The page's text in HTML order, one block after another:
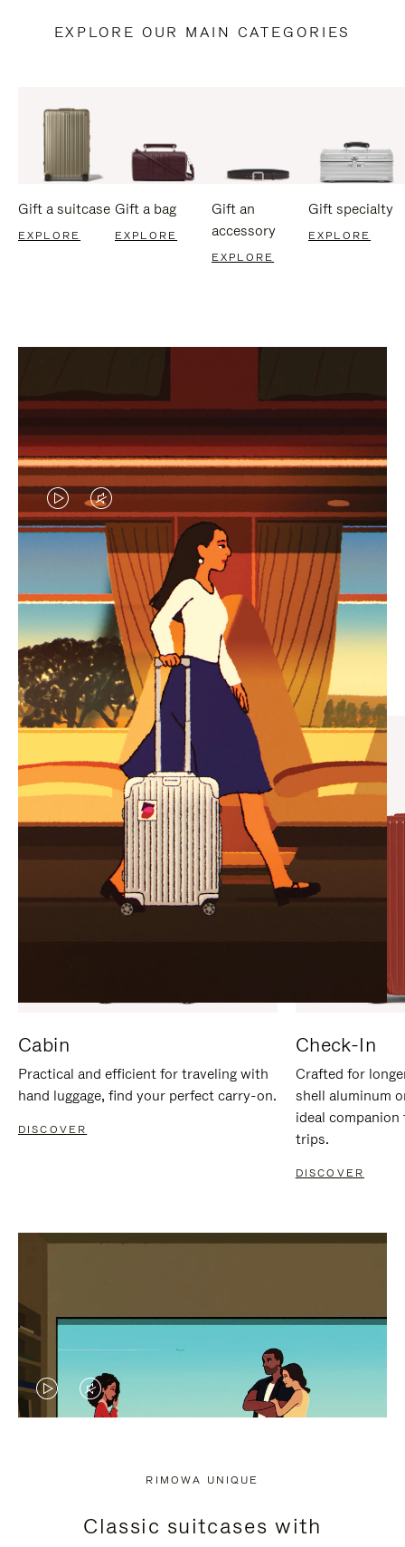
EXPLORE OUR MAIN CATEGORIES
Gift a suitcase
EXPLORE
Gift a bag
EXPLORE
Gift an
accessory
EXPLORE
Gift specialty
EXPLORE
VIDEO
IS
PLAYED,
PLEASE
PRESS
TO
PAUSE
IT
VIDEO
IS
MUTED,
PLEASE
PRESS
TO
UNMUTE
IT
CURATED GIFT SELECTIONS
Find the perfect companion
for every journey
Cabin
Practical and efficient for traveling with
hand luggage, find your perfect carry-on.
DISCOVER
Check-In
Crafted for
shell aluminum
ideal
trips.
DISCOVER
VIDEO
PRESS
VIDEO
PRESS
RIMOWA UNIQUE
Classic suitcases with